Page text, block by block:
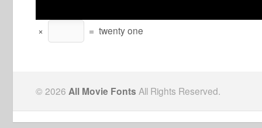
× = twenty one
© 2026 All Movie Fonts All Rights Reserved.